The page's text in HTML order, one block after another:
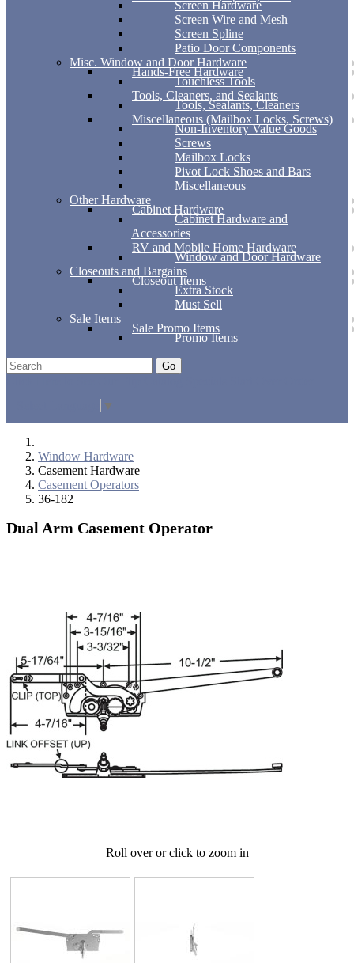
Screen Hardware
Screen Wire and Mesh
Screen Spline
Patio Door Components
Misc. Window and Door Hardware
Hands-Free Hardware
Touchless Tools
Tools, Cleaners, and Sealants
Tools, Sealants, Cleaners
Miscellaneous (Mailbox Locks, Screws)
Non-Inventory Value Goods
Screws
Mailbox Locks
Pivot Lock Shoes and Bars
Miscellaneous
Other Hardware
Cabinet Hardware
Cabinet Hardware and
Accessories
RV and Mobile Home Hardware
Window and Door Hardware
Closeouts and Bargains
Closeout Items
Extra Stock
Must Sell
Sale Items
Sale Promo Items
Promo Items
Go
▼
Window Hardware
Casement Hardware
Casement Operators
36-182
Dual Arm Casement Operator
Roll over or click to zoom in